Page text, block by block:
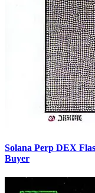
Solana Perp DEX
Buyer